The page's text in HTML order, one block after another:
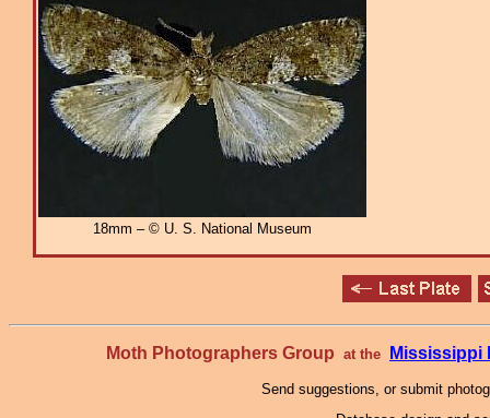
18mm – © U. S. National Museum
Moth Photographers Group at the Mississippi
Send suggestions, or submit